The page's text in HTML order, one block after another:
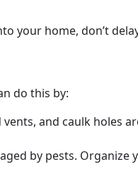
your home, don’t
do this by:
and caulk holes
by pests. Organize